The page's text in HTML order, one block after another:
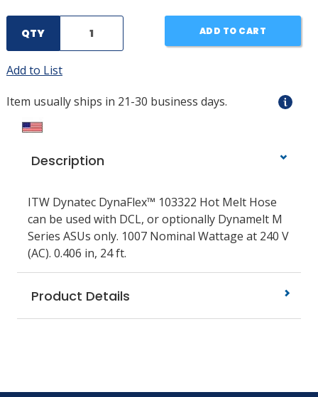
QTY ADD TO CART
Add to List
Item usually ships in 21-30 business days.
Description
ITW Dynatec DynaFlex™ 103322 Hot Melt Hose
can be used with DCL, or optionally Dynamelt M
Series ASUs only. 1007 Nominal Wattage at 240 V
(AC). 0.406 in, 24 ft.
Product Details